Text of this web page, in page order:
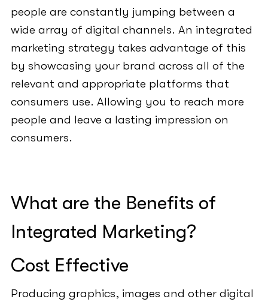
people are constantly jumping between a
wide array of digital channels. An integrated
marketing strategy takes advantage of this
by showcasing your brand across all of the
relevant and appropriate platforms that
consumers use. Allowing you to reach more
people and leave a lasting impression on
consumers.
What are the Benefits of
Integrated Marketing?
Cost Effective
Producing graphics, images and other digital